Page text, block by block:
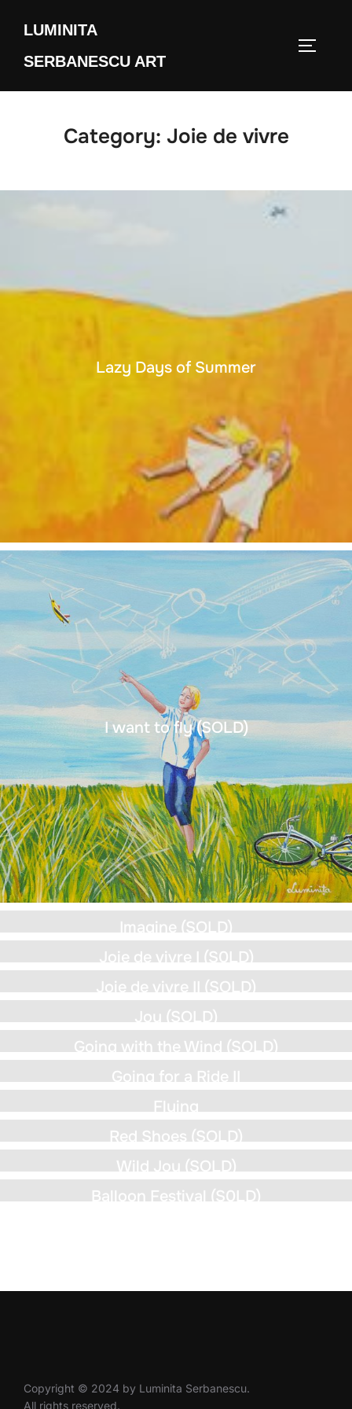
content
LUMINITA
SERBANESCU ART
Category: Joie de vivre
Lazy Days of Summer
I want to fly (SOLD)
Imagine (SOLD)
Joie de vivre I (S0LD)
Joie de vivre II (SOLD)
Joy (SOLD)
Going with the Wind (SOLD)
Going for a Ride II
Flying
Red Shoes (SOLD)
Wild Joy (SOLD)
Balloon Festival (S0LD)
Copyright © 2024 by Luminita Serbanescu.
All rights reserved.